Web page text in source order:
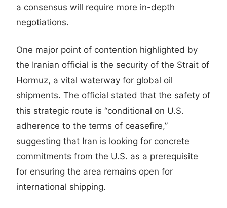
a consensus will require more in-depth
negotiations.
One major point of contention highlighted by
the Iranian official is the security of the Strait of
Hormuz, a vital waterway for global oil
shipments. The official stated that the safety of
this strategic route is “conditional on U.S.
adherence to the terms of ceasefire,”
suggesting that Iran is looking for concrete
commitments from the U.S. as a prerequisite
for ensuring the area remains open for
international shipping.